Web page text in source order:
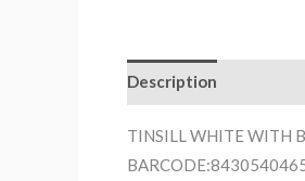
Description
TINSILL WHITE WITH